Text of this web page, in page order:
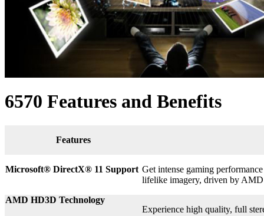
6570 Features and Benefits
Features
Microsoft® DirectX® 11 Support Get intense gaming
lifelike imagery, driven by
AMD HD3D Technology
Experience high quality, full